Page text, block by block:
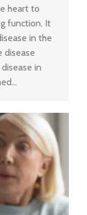
heart to
function. It
in the
disease
in